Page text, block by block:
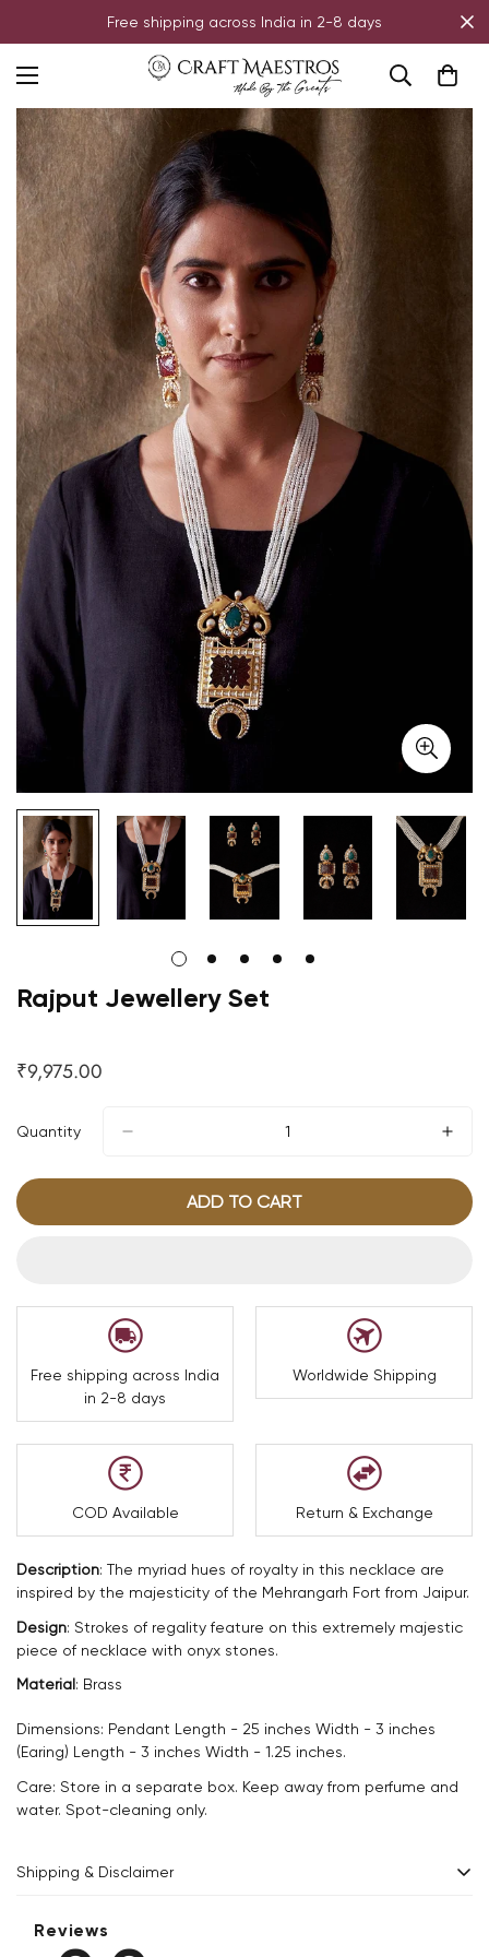
Free shipping across India in 2-8 days
Rajput Jewellery Set
Regular
₹9,975.00
Quantity
ADD TO CART
Free shipping across India
in 2-8 days
Worldwide Shipping
COD Available Return & Exchange
Description: The myriad hues of royalty in this necklace are
inspired by the majesticity of the Mehrangarh Fort from Jaipur.
Design: Strokes of regality feature on this extremely majestic
piece of necklace with onyx stones.
Material: Brass
Dimensions: Pendant Length - 25 inches Width - 3 inches
(Earing) Length - 3 inches Width - 1.25 inches.
Care: Store in a separate box. Keep away from perfume and
water. Spot-cleaning only.
Shipping & Disclaimer
Delivery within 2 - 8 business days.
Reviews